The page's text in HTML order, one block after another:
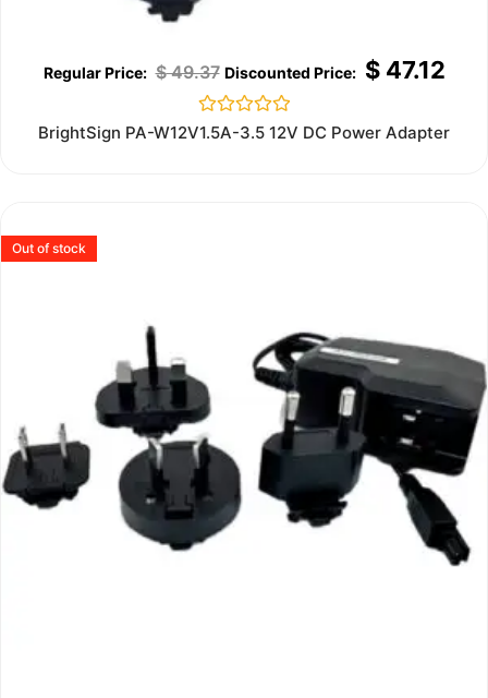
$49.37 $47.12
Rated
0
BrightSign PA-W12V1.5A-3.5 12V DC Power Adapter
Out of stock